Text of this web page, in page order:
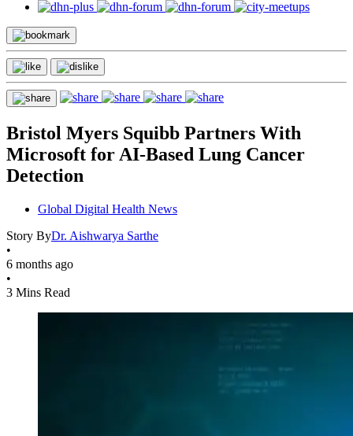
Bristol Myers Squibb Partners With
Microsoft for AI-Based Lung Cancer
Detection
Global Digital Health News
Story ByDr. Aishwarya Sarthe
•
6 months ago
•
3 Mins Read